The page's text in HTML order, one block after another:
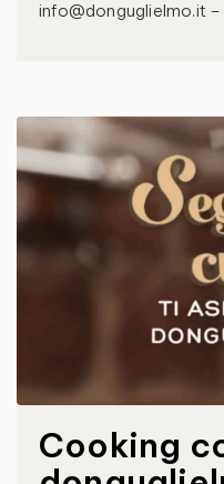
info@donguglielmo.it –
Cooking